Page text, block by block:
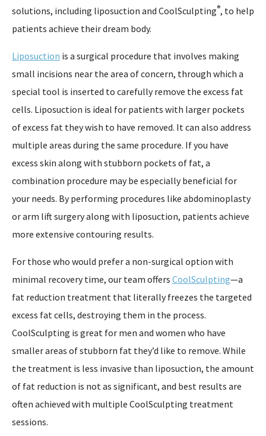
solutions, including liposuction and CoolSculpting®, to help
patients achieve their dream body.
Liposuction is a surgical procedure that involves making
small incisions near the area of concern, through which a
special tool is inserted to carefully remove the excess fat
cells. Liposuction is ideal for patients with larger pockets
of excess fat they wish to have removed. It can also address
multiple areas during the same procedure. If you have
excess skin along with stubborn pockets of fat, a
combination procedure may be especially beneficial for
your needs. By performing procedures like abdominoplasty
or arm lift surgery along with liposuction, patients achieve
more extensive contouring results.
For those who would prefer a non-surgical option with
minimal recovery time, our team offers CoolSculpting—a
fat reduction treatment that literally freezes the targeted
excess fat cells, destroying them in the process.
CoolSculpting is great for men and women who have
smaller areas of stubborn fat they’d like to remove. While
the treatment is less invasive than liposuction, the amount
of fat reduction is not as significant, and best results are
often achieved with multiple CoolSculpting treatment
sessions.